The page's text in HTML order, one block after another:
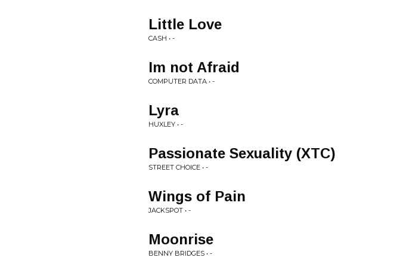
Little Love
CASH • -
Im not Afraid
COMPUTER DATA • -
Lyra
HUXLEY • -
Passionate Sexuality (XTC)
STREET CHOICE • -
Wings of Pain
JACKSPOT • -
Moonrise
BENNY BRIDGES • -